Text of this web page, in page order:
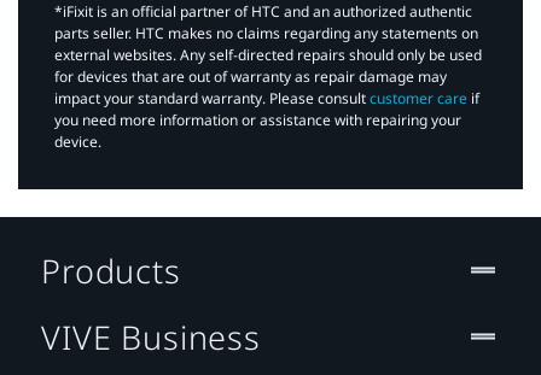
*iFixit is an official partner of HTC and an authorized authentic
parts seller. HTC makes no claims regarding any statements on
external websites. Any self-directed repairs should only be used
for devices that are out of warranty as repair damage may
impact your standard warranty. Please consultcustomer care if
you need more information or assistance with repairing your
device.
Products
VIVE Business